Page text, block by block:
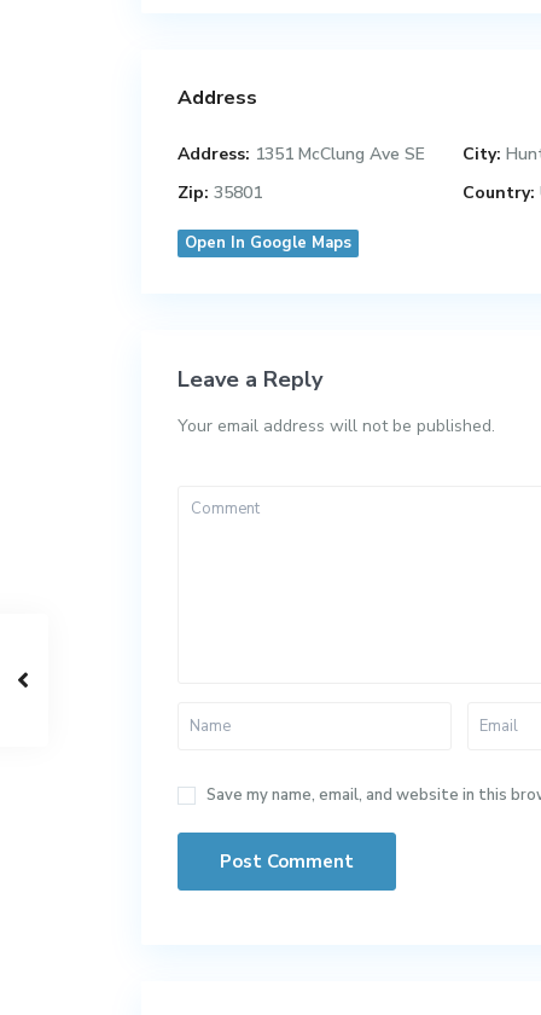
Address
Address: 1351 McClung Ave SE City:
Zip: 35801 Country:
Open In Google Maps
Leave a Reply
Your email address will not be published.
Save my name, email, and website in this